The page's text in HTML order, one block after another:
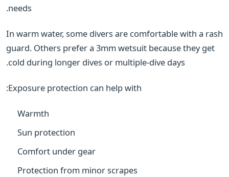
needs.
In warm water, some divers are comfortable with a rash
guard. Others prefer a 3mm wetsuit because they get
cold during longer dives or multiple-dive days.
Exposure protection can help with:
Warmth
Sun protection
Comfort under gear
Protection from minor scrapes